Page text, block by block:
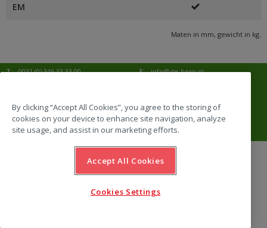
EM
Maten in mm, gewicht in kg.
T: 0031 (0) 346 33 33 00 E:
info@de-haan.nl
3769 ZG Soesterberg
Bezoekadres:
Amersfoortsestraat 68b
3769 AL Soesterberg
By clicking “Accept All Cookies”, you agree to the storing of
cookies on your device to enhance site navigation, analyze
site usage, and assist in our marketing efforts.
Accept All Cookies
Cookies Settings